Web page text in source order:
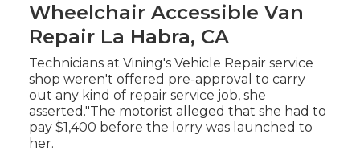
Wheelchair Accessible Van
Repair La Habra, CA
Technicians at Vining's Vehicle Repair service
shop weren't offered pre-approval to carry
out any kind of repair service job, she
asserted."The motorist alleged that she had to
pay $1,400 before the lorry was launched to
her.